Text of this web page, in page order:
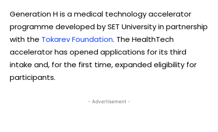
Generation H is a medical technology accelerator
programme developed by SET University in partnership
with the Tokarev Foundation. The HealthTech
accelerator has opened applications for its third
intake and, for the first time, expanded eligibility for
participants.
- Advertisement -